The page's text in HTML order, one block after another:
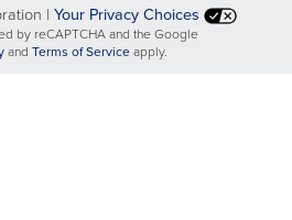
| Your Privacy Choices
by reCAPTCHA and the Google
opens
and Terms of Serviceopens
apply.